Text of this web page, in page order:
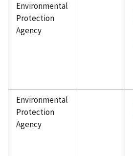
Environmental
Protection
Agency
Environmental
Protection
Agency